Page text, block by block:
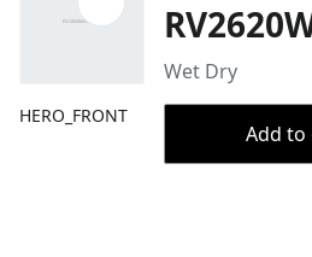
HERO_FRONT
Wet Dry
Add